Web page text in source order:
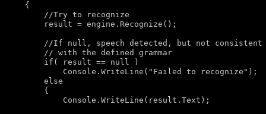
    {
//Try to recognize
        result = engine.Recognize();
//If null, speech detected, but not consistent
// with the defined grammar
if ( result == null )
            Console.WriteLine(
"Failed to recognize" );
else
        {
            Console.WriteLine(result.Text);